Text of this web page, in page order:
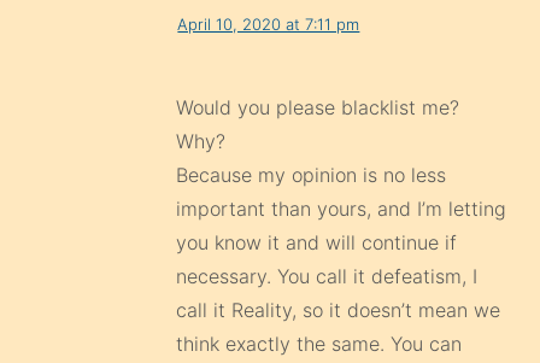
April 10, 2020 at 7:11 pm
Would you please blacklist me?
Why?
Because my opinion is no less
important than yours, and I’m letting
you know it and will continue if
necessary. You call it defeatism, I
call it Reality, so it doesn’t mean we
think exactly the same. You can